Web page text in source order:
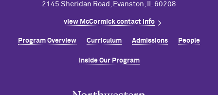
2145 Sheridan Road, Evanston, IL 60208
view McCormick contact info
Program Overview Curriculum Admissions People
Inside Our Program